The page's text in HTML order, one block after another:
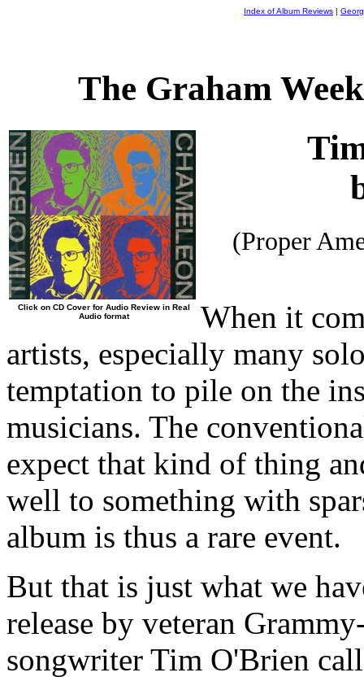
Index of Album Reviews |
The Graham
Click on CD Cover for Audio Review in Real
Audio format
(Proper
When it
artists, especially many
temptation to pile on the
musicians. The
expect that kind of thing
well to something with
album is thus a rare event.
But that is just what we
release by veteran
songwriter Tim O'Brien